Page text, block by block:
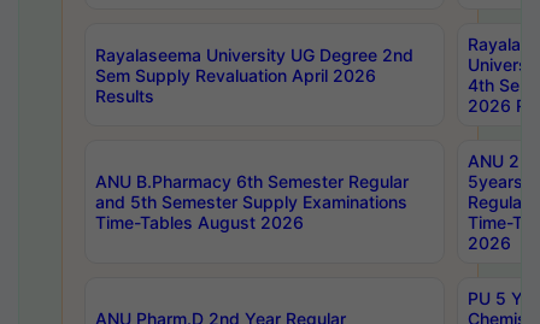
Rayalaseema University UG Degree 2nd
Sem Supply Revaluation April 2026
Results
4th Sem
2026
ANU B.Pharmacy 6th Semester Regular
and 5th Semester Supply Examinations
Time-Tables August 2026
ANU
5years
Regular
Time-
2026
ANU Pharm.D 2nd Year Regular
PU 5